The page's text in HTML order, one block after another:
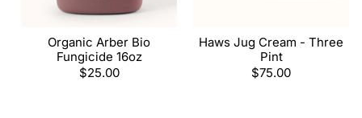
Organic Arber Bio
Fungicide 16oz
Regular
$25.00
Haws Jug Cream - Three
Pint
Regular
$75.00